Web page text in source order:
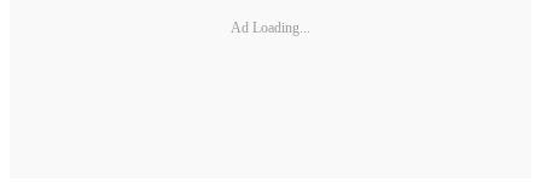
Ad Loading...